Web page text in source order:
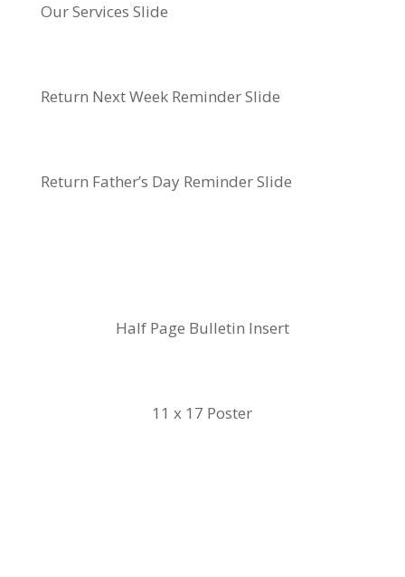
Our Services Slide
Return Next Week Reminder Slide
Return Father’s Day Reminder Slide
Half Page Bulletin Insert
11 x 17 Poster